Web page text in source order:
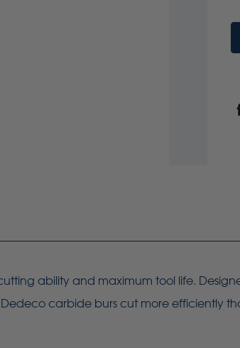
ability and maximum tool life.
carbide burs cut more efficiently